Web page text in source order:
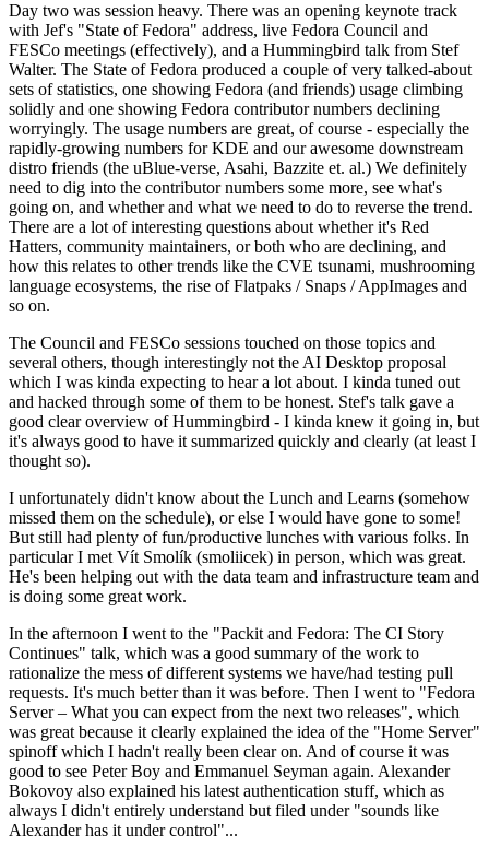
Day two was session heavy. There was an opening keynote track
with Jef's "State of Fedora" address, live Fedora Council and
FESCo meetings (effectively), and a Hummingbird talk from Stef
Walter. The State of Fedora produced a couple of very talked-about
sets of statistics, one showing Fedora (and friends) usage climbing
solidly and one showing Fedora contributor numbers declining
worryingly. The usage numbers are great, of course - especially the
rapidly-growing numbers for KDE and our awesome downstream
distro friends (the uBlue-verse, Asahi, Bazzite et. al.) We definitely
need to dig into the contributor numbers some more, see what's
going on, and whether and what we need to do to reverse the trend.
There are a lot of interesting questions about whether it's Red
Hatters, community maintainers, or both who are declining, and
how this relates to other trends like the CVE tsunami, mushrooming
language ecosystems, the rise of Flatpaks / Snaps / AppImages and
so on.
The Council and FESCo sessions touched on those topics and
several others, though interestingly not the AI Desktop proposal
which I was kinda expecting to hear a lot about. I kinda tuned out
and hacked through some of them to be honest. Stef's talk gave a
good clear overview of Hummingbird - I kinda knew it going in, but
it's always good to have it summarized quickly and clearly (at least I
thought so).
I unfortunately didn't know about the Lunch and Learns (somehow
missed them on the schedule), or else I would have gone to some!
But still had plenty of fun/productive lunches with various folks. In
particular I met Vít Smolík (smoliicek) in person, which was great.
He's been helping out with the data team and infrastructure team and
is doing some great work.
In the afternoon I went to the "Packit and Fedora: The CI Story
Continues" talk, which was a good summary of the work to
rationalize the mess of different systems we have/had testing pull
requests. It's much better than it was before. Then I went to "Fedora
Server – What you can expect from the next two releases", which
was great because it clearly explained the idea of the "Home Server"
spinoff which I hadn't really been clear on. And of course it was
good to see Peter Boy and Emmanuel Seyman again. Alexander
Bokovoy also explained his latest authentication stuff, which as
always I didn't entirely understand but filed under "sounds like
Alexander has it under control"...